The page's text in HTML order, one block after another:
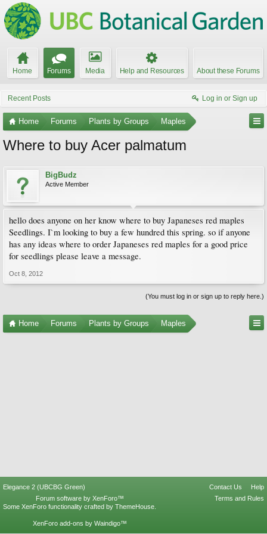
Home Forums Media Help and Resources About these Forums
Recent Posts Log in or Sign up
Home Forums Plants by Groups Maples
Where to buy Acer palmatum
BigBudz
Active Member
hello does anyone on her know where to buy Japaneses red maples
Seedlings. I`m looking to buy a few hundred this spring. so if anyone
has any ideas where to order Japaneses red maples for a good price
for seedlings please leave a message.
Oct 8, 2012
(You must log in or sign up to reply here.)
Home Forums Plants by Groups Maples
Elegance 2 (UBCBG Green) Contact Us
Help
Terms and Rules
Forum software by XenForo™
Some XenForo functionality crafted by ThemeHouse
XenForo add-ons by Waindigo™